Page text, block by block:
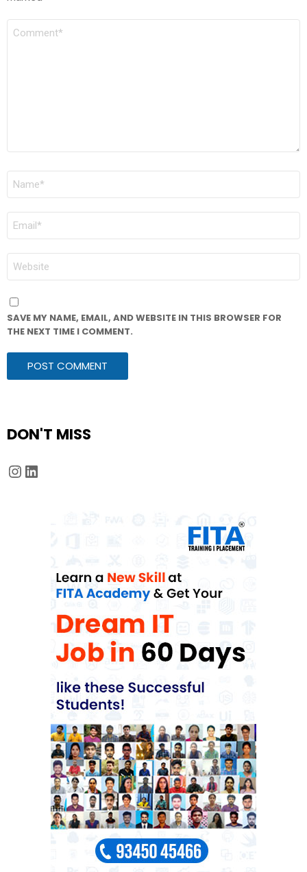
COMMENT
NAME
EMAIL
WEBSITE
SAVE MY NAME, EMAIL, AND WEBSITE IN THIS BROWSER FOR
THE NEXT TIME I COMMENT.
DON'T MISS
Instagram
LinkedIn